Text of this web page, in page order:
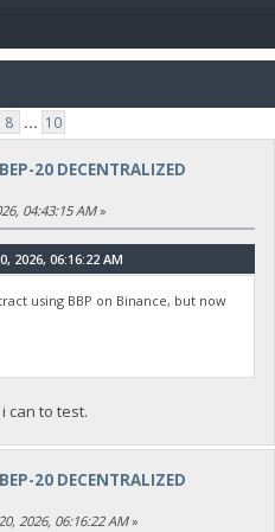
8 ... 10
20 DECENTRALIZED
04:43:15 AM»
2026, 06:16:22 AM
using BBP on Binance, but now
can to test.
20 DECENTRALIZED
2026, 06:16:22 AM»